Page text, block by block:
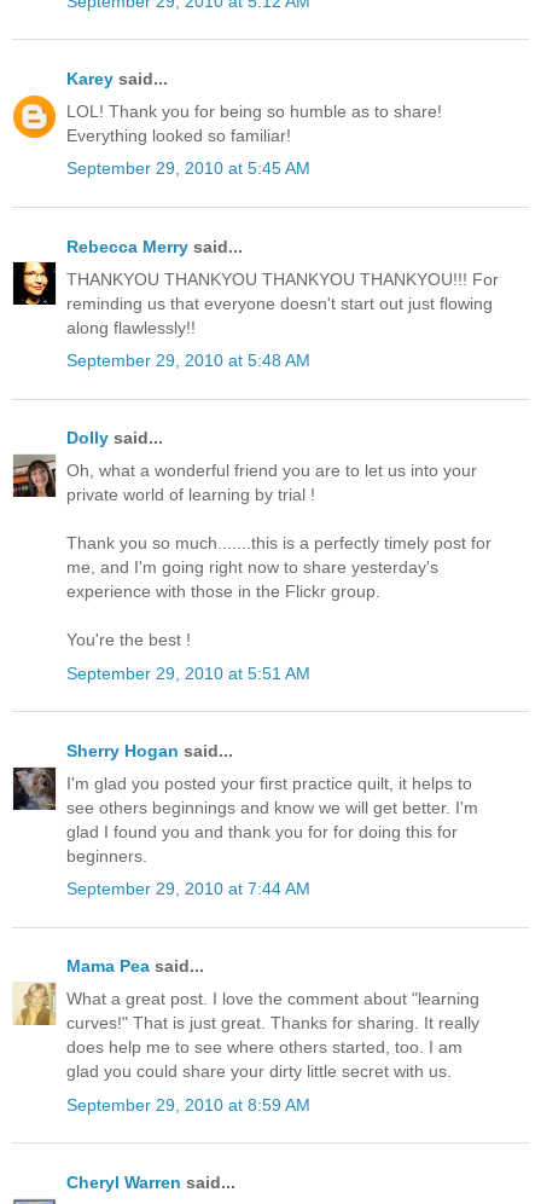
Karey said...
LOL! Thank you for being so humble as to share!
Everything looked so familiar!
September 29, 2010 at 5:45 AM
Rebecca Merry said...
THANKYOU THANKYOU THANKYOU THANKYOU!!! For
reminding us that everyone doesn't start out just flowing
along flawlessly!!
September 29, 2010 at 5:48 AM
Dolly said...
Oh, what a wonderful friend you are to let us into your
private world of learning by trial !
Thank you so much.......this is a perfectly timely post for
me, and I'm going right now to share yesterday's
experience with those in the Flickr group.
You're the best !
September 29, 2010 at 5:51 AM
Sherry Hogan said...
I'm glad you posted your first practice quilt, it helps to
see others beginnings and know we will get better. I'm
glad I found you and thank you for for doing this for
beginners.
September 29, 2010 at 7:44 AM
Mama Pea said...
What a great post. I love the comment about "learning
curves!" That is just great. Thanks for sharing. It really
does help me to see where others started, too. I am
glad you could share your dirty little secret with us.
September 29, 2010 at 8:59 AM
Cheryl Warren said...